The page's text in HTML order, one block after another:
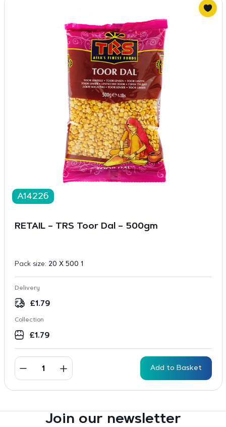
A14226
RETAIL – TRS Toor Dal – 500gm
Pack size: 20 X 500 1
Delivery
£1.79
Collection
£1.79
Add to Basket
Join our newsletter